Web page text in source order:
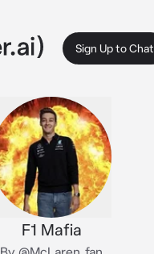
Sign Up to Chat
F1 Mafia